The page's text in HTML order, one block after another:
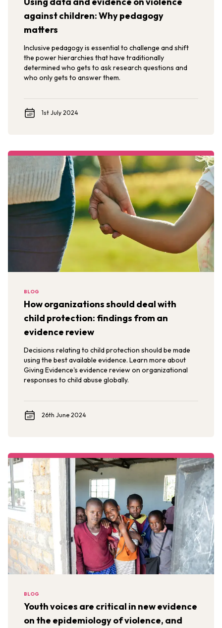
against children: Why pedagogy
matters
Inclusive pedagogy is essential to challenge and shift
the power hierarchies that have traditionally
determined who gets to ask research questions and
who only gets to answer them.
1st July 2024
BLOG
How organizations should deal with
child protection: findings from an
evidence review
Decisions relating to child protection should be made
using the best available evidence. Learn more about
Giving Evidence's evidence review on organizational
responses to child abuse globally.
26th June 2024
BLOG
Youth voices are critical in new evidence
on the epidemiology of violence, and